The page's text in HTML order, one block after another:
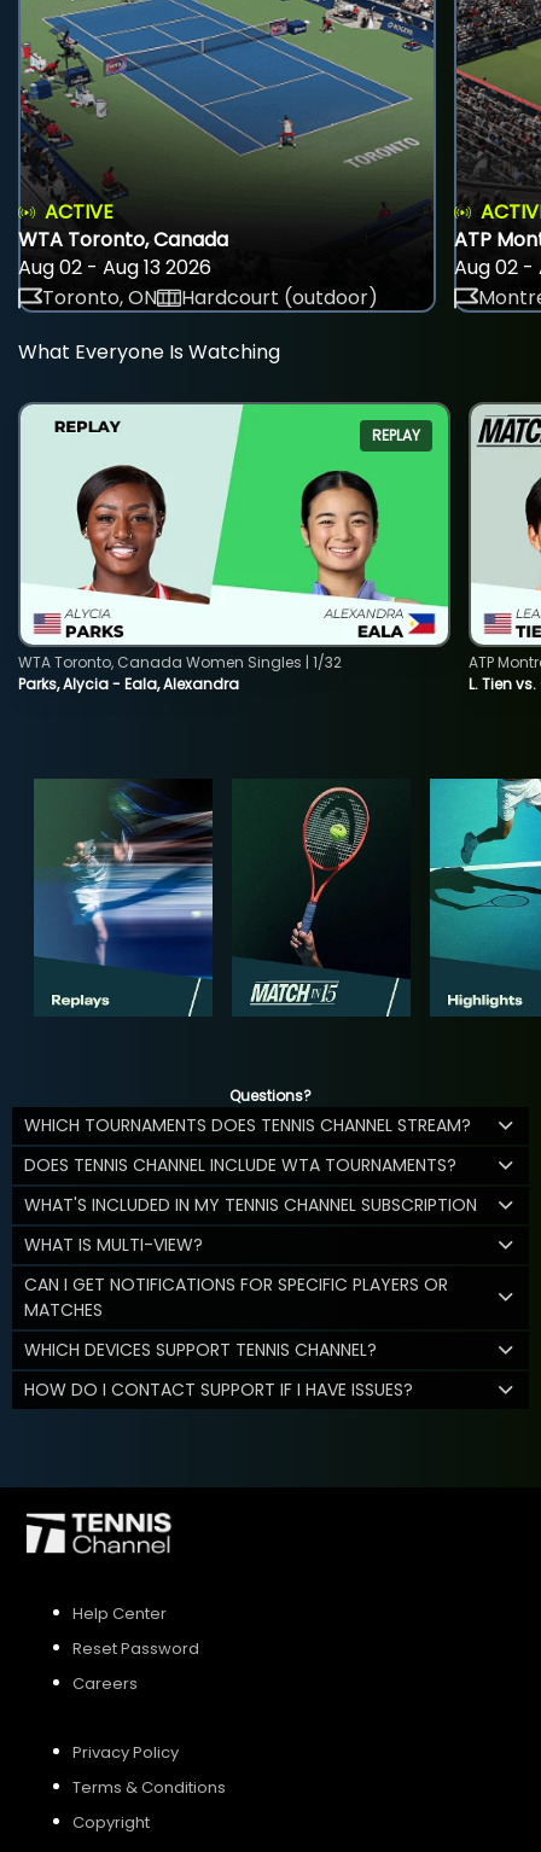
ACTIVE
WTA Toronto, Canada
Aug 02 - Aug 13 2026
Toronto, ON
Hardcourt (outdoor)
ATP
Aug 02 -
What Everyone Is Watching
REPLAY
Parks, Alycia - Eala, Alexandra
WTA Toronto, Canada Women Singles | 1/32
L. Tien
ATP
Questions?
WHICH TOURNAMENTS DOES TENNIS CHANNEL STREAM?
DOES TENNIS CHANNEL INCLUDE WTA TOURNAMENTS?
WHAT'S INCLUDED IN MY TENNIS CHANNEL SUBSCRIPTION
WHAT IS MULTI-VIEW?
CAN I GET NOTIFICATIONS FOR SPECIFIC PLAYERS OR
MATCHES
WHICH DEVICES SUPPORT TENNIS CHANNEL?
HOW DO I CONTACT SUPPORT IF I HAVE ISSUES?
Help Center
Reset Password
Careers
Privacy Policy
Terms & Conditions
Copyright